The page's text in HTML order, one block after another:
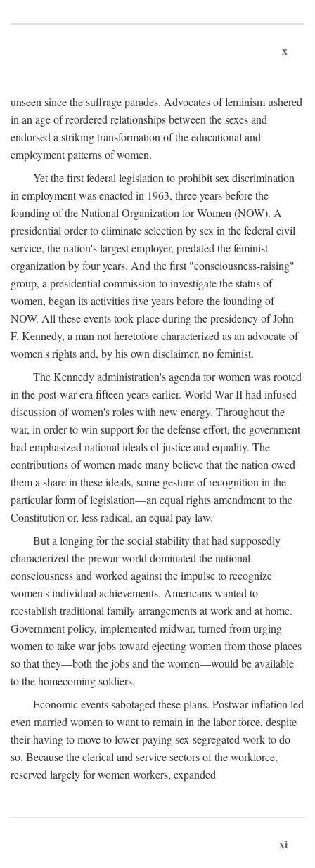
x
unseen since the suffrage parades. Advocates of feminism ushered
in an age of reordered relationships between the sexes and
endorsed a striking transformation of the educational and
employment patterns of women.
Yet the first federal legislation to prohibit sex discrimination
in employment was enacted in 1963, three years before the
founding of the National Organization for Women (NOW). A
presidential order to eliminate selection by sex in the federal civil
service, the nation's largest employer, predated the feminist
organization by four years. And the first "consciousness-raising"
group, a presidential commission to investigate the status of
women, began its activities five years before the founding of
NOW. All these events took place during the presidency of John
F. Kennedy, a man not heretofore characterized as an advocate of
women's rights and, by his own disclaimer, no feminist.
The Kennedy administration's agenda for women was rooted
in the post-war era fifteen years earlier. World War II had infused
discussion of women's roles with new energy. Throughout the
war, in order to win support for the defense effort, the government
had emphasized national ideals of justice and equality. The
contributions of women made many believe that the nation owed
them a share in these ideals, some gesture of recognition in the
particular form of legislation—an equal rights amendment to the
Constitution or, less radical, an equal pay law.
But a longing for the social stability that had supposedly
characterized the prewar world dominated the national
consciousness and worked against the impulse to recognize
women's individual achievements. Americans wanted to
reestablish traditional family arrangements at work and at home.
Government policy, implemented midwar, turned from urging
women to take war jobs toward ejecting women from those places
so that they—both the jobs and the women—would be available
to the homecoming soldiers.
Economic events sabotaged these plans. Postwar inflation led
even married women to want to remain in the labor force, despite
their having to move to lower-paying sex-segregated work to do
so. Because the clerical and service sectors of the workforce,
reserved largely for women workers, expanded
xi